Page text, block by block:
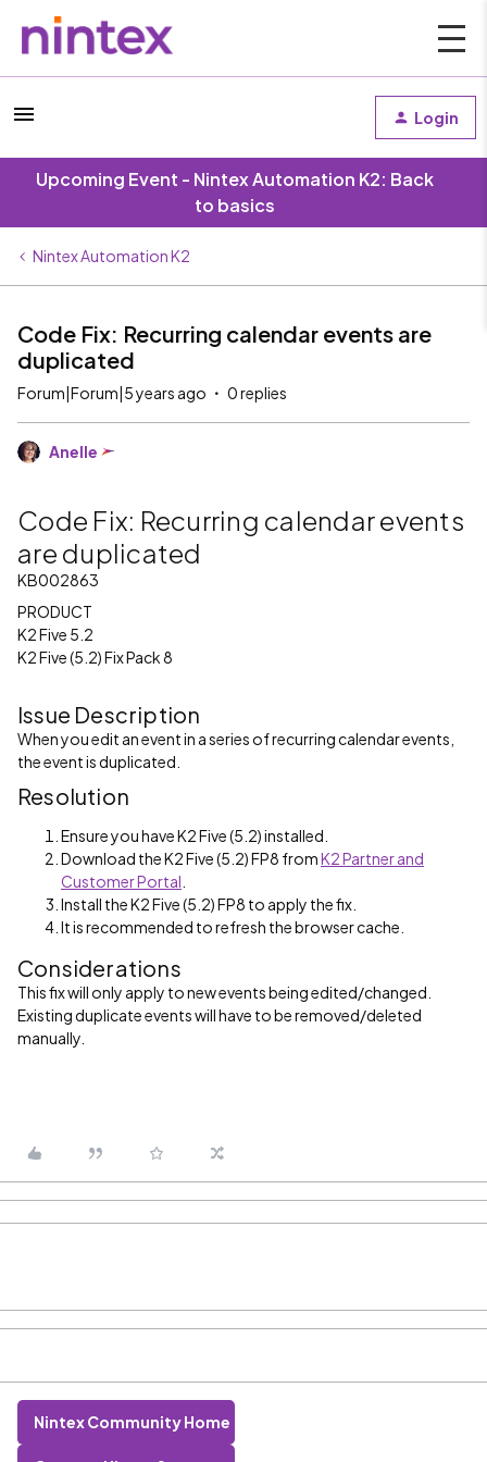
Login
Upcoming Event - Nintex Automation K2: Back
to basics
Nintex Automation K2
Code Fix: Recurring calendar events are
duplicated
Forum|Forum|5 years ago 0 replies
Anelle
Code Fix: Recurring calendar events
are duplicated
KB002863
PRODUCT
K2 Five 5.2
K2 Five (5.2) Fix Pack 8
Issue Description
When you edit an event in a series of recurring calendar events,
the event is duplicated.
Resolution
Ensure you have K2 Five (5.2) installed.
Download the K2 Five (5.2) FP8 fromK2 Partner and
Customer Portal
Install the K2 Five (5.2) FP8 to apply the fix.
It is recommended to refresh the browser cache.
Considerations
This fix will only apply to new events being edited/changed.
Existing duplicate events will have to be removed/deleted
manually.
Nintex Community Home